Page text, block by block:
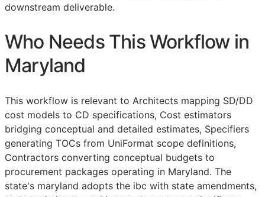
downstream deliverable.
Who Needs This Workflow in
Maryland
This workflow is relevant to Architects mapping SD/DD
cost models to CD specifications, Cost estimators
bridging conceptual and detailed estimates, Specifiers
generating TOCs from UniFormat scope definitions,
Contractors converting conceptual budgets to
procurement packages operating in Maryland. The
state's maryland adopts the ibc with state amendments,